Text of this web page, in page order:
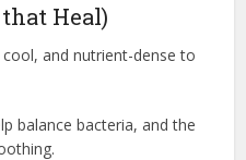
that Heal)
and nutrient-dense to
balance bacteria, and the